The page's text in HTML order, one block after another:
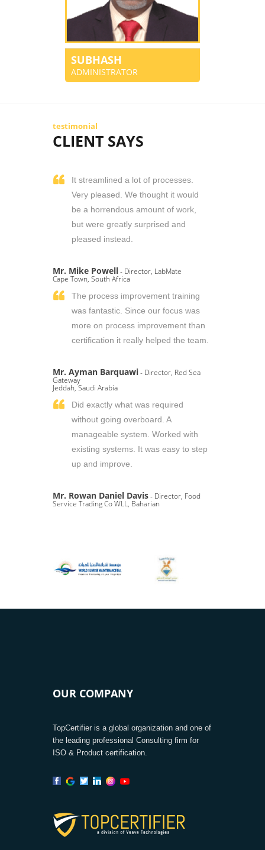
SUBHASH
ADMINISTRATOR
testimonial
CLIENT SAYS
It streamlined a lot of processes.
Very pleased. We thought it would
be a horrendous amount of work,
but were greatly surprised and
pleased instead.
Mr. Mike Powell- Director, LabMate
Cape Town, South Africa
The process improvement training
was fantastic. Since our focus was
more on process improvement than
certification it really helped the team.
Mr. Ayman Barquawi- Director, Red Sea
Gateway
Jeddah, Saudi Arabia
Did exactly what was required
without going overboard. A
manageable system. Worked with
existing systems. It was easy to step
up and improve.
Mr. Rowan Daniel Davis- Director, Food
Service Trading Co WLL, Baharian
OUR COMPANY
TopCertifier is a global organization and one of
the leading professional Consulting firm for
ISO & Product certification.